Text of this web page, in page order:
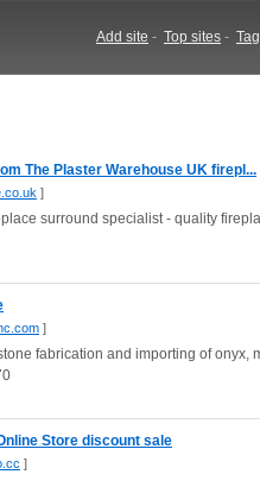
Add site - Top sites -
The Plaster Warehouse UK firepl...
]
surround specialist - quality
]
fabrication and importing of onyx,
Store discount sale
]